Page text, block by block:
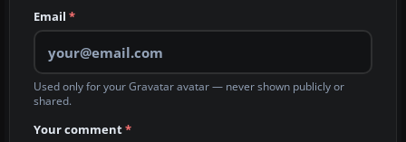
Email *
Used only for your Gravatar avatar — never shown publicly or
shared.
Your comment*